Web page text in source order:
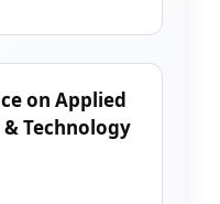
on Applied
Technology